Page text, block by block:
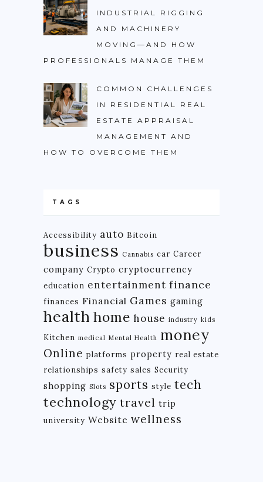
INDUSTRIAL RIGGING
AND MACHINERY
MOVING—AND HOW
PROFESSIONALS MANAGE THEM
COMMON CHALLENGES
IN RESIDENTIAL REAL
ESTATE APPRAISAL
MANAGEMENT AND
HOW TO OVERCOME THEM
TAGS
Accessibility auto Bitcoin
business Cannabis car Career
company Crypto cryptocurrency
education entertainment finance
finances Financial Games gaming
health home house industry kids
Kitchen medical Mental Health money
Online platforms property real estate
relationships safety sales Security
shopping Slots sports style tech
technology travel trip
university Website wellness